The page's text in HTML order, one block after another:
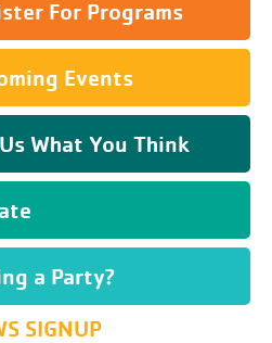
For Programs
Events
What You Think
a Party?
SIGNUP